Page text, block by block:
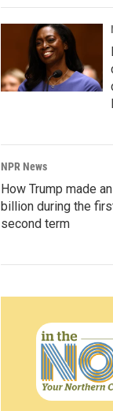
NPR News
How Trump made
billion during the
second term